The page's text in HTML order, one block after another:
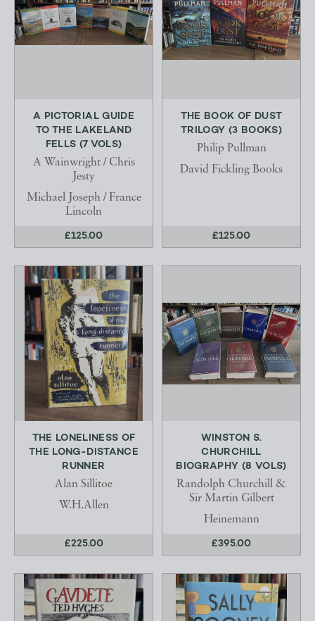
A PICTORIAL GUIDE
TO THE LAKELAND
FELLS (7 VOLS)
A Wainwright / Chris
Jesty
Michael Joseph / France
Lincoln
£125.00
THE BOOK OF DUST
TRILOGY (3 BOOKS)
Philip Pullman
David Fickling Books
£125.00
THE LONELINESS OF
THE LONG-DISTANCE
RUNNER
Alan Sillitoe
W.H.Allen
£225.00
WINSTON S.
CHURCHILL
BIOGRAPHY (8 VOLS)
Randolph Churchill &
Sir Martin Gilbert
Heinemann
£395.00